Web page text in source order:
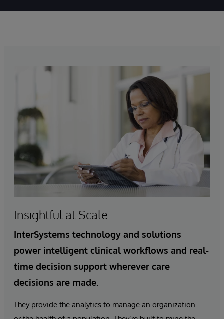
Insightful at Scale
InterSystems technology and solutions
power intelligent clinical workflows and real-
time decision support wherever care
decisions are made.
They provide the analytics to manage an organization –